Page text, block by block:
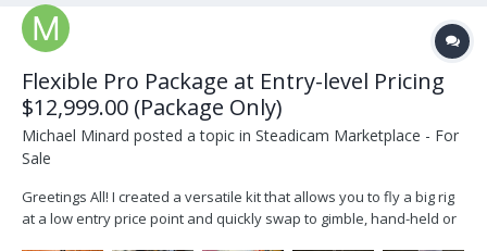
Flexible Pro Package at Entry-level Pricing
$12,999.00 (Package Only)
Michael Minard posted a topic in Steadicam Marketplace - For
Sale
Greetings All! I created a versatile kit that allows you to fly a big rig
at a low entry price point and quickly swap to gimble, hand-held or